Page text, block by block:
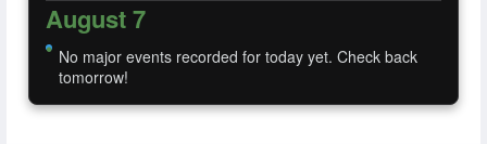
August 7
No major events recorded for today yet. Check back
tomorrow!